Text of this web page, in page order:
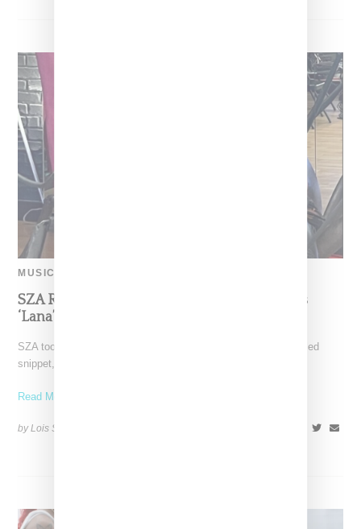
MUSIC
SZA Releases ‘Storytime’ Snippet, References
‘Lana’ Album At London Concert
SZA took to X on (June 29, 2024) where she released an untitled
snippet, which she has said
Read More ...
by Lois Sakany on